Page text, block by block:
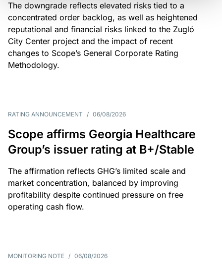
The downgrade reflects elevated risks tied to a
concentrated order backlog, as well as heightened
reputational and financial risks linked to the Zugló
City Center project and the impact of recent
changes to Scope’s General Corporate Rating
Methodology.
RATING ANNOUNCEMENT / 06/08/2026
Scope affirms Georgia Healthcare
Group’s issuer rating at B+/Stable
The affirmation reflects GHG’s limited scale and
market concentration, balanced by improving
profitability despite continued pressure on free
operating cash flow.
MONITORING NOTE / 06/08/2026